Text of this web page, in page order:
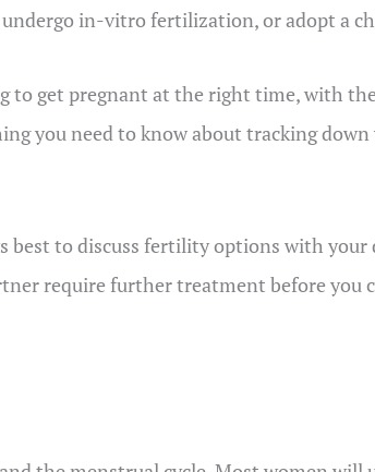
in-vitro fertilization, or adopt a
to get pregnant at the right time, with
you need to know about tracking
best to discuss fertility options with
require further treatment before you